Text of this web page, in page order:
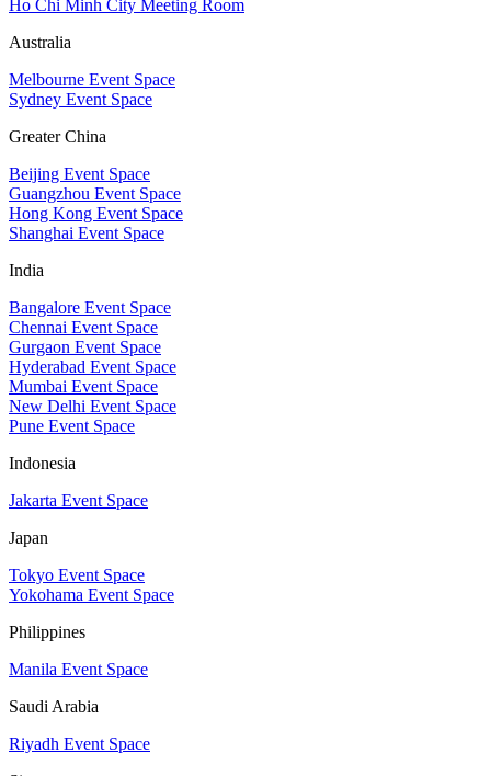
Ho Chi Minh City Meeting Room
Australia
Melbourne Event Space
Sydney Event Space
Greater China
Beijing Event Space
Guangzhou Event Space
Hong Kong Event Space
Shanghai Event Space
India
Bangalore Event Space
Chennai Event Space
Gurgaon Event Space
Hyderabad Event Space
Mumbai Event Space
New Delhi Event Space
Pune Event Space
Indonesia
Jakarta Event Space
Japan
Tokyo Event Space
Yokohama Event Space
Philippines
Manila Event Space
Saudi Arabia
Riyadh Event Space